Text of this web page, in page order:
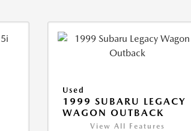
Used
1999 SUBARU LEGACY
WAGON OUTBACK
View All Features